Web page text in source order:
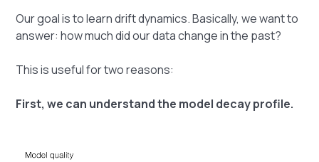
Our goal is to learn drift dynamics. Basically, we want to
answer: how much did our data change in the past?
This is useful for two reasons:
First, we can understand the model decay profile.